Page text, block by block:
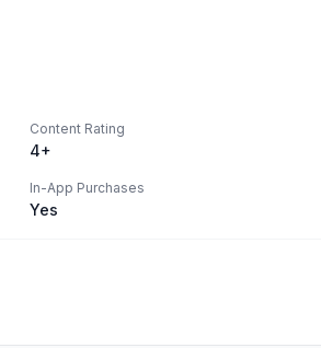
Content Rating
4+
In-App Purchases
Yes